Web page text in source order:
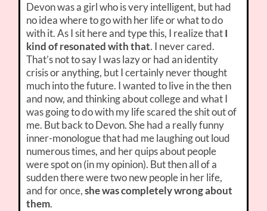
Devon was a girl who is very intelligent, but had
no idea where to go with her life or what to do
with it. As I sit here and type this, I realize thatI
kind of resonated with that. I never cared.
That’s not to say I was lazy or had an identity
crisis or anything, but I certainly never thought
much into the future. I wanted to live in the then
and now, and thinking about college and what I
was going to do with my life scared the shit out of
me. But back to Devon. She had a really funny
inner-monologue that had me laughing out loud
numerous times, and her quips about people
were spot on (in my opinion). But then all of a
sudden there were two new people in her life,
and for once,she was completely wrong about
them.